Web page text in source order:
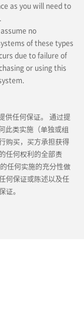
as you will need to
no
of these types
due to failure of
or using this
供任何保证。 通过提
此类实施（单独或组
购买，买方承担获得
任何权利的全部责
任何实施的充分性做
何保证或陈述以及任
。